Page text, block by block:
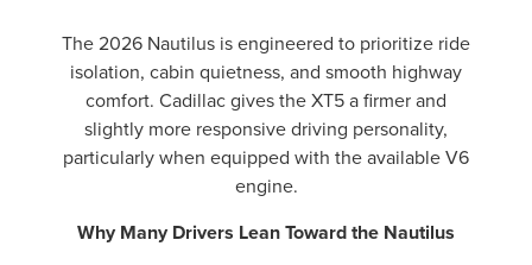
The 2026 Nautilus is engineered to prioritize ride
isolation, cabin quietness, and smooth highway
comfort. Cadillac gives the XT5 a firmer and
slightly more responsive driving personality,
particularly when equipped with the available V6
engine.
Why Many Drivers Lean Toward the Nautilus